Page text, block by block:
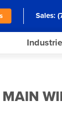
Sales: